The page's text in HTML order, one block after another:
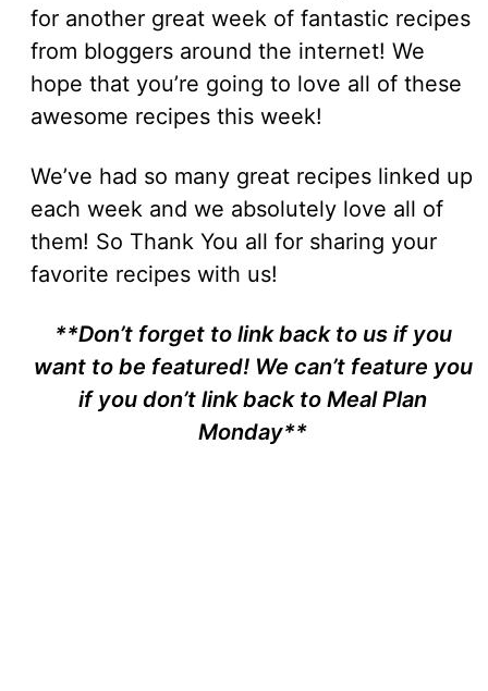
for another great week of fantastic recipes
from bloggers around the internet! We
hope that you’re going to love all of these
awesome recipes this week!
We’ve had so many great recipes linked up
each week and we absolutely love all of
them! So Thank You all for sharing your
favorite recipes with us!
**Don’t forget to link back to us if you
want to be featured! We can’t feature you
if you don’t link back to Meal Plan
Monday**